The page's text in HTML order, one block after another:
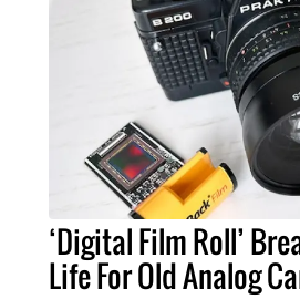
‘Digital Film Roll’
Life For Old Analog